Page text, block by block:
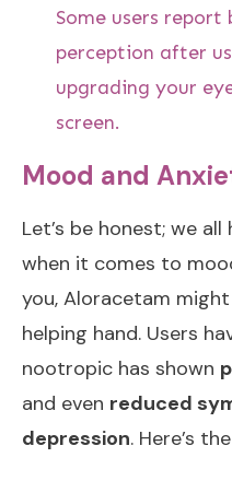
Some users
perception after
upgrading your
screen.
Mood and
Let’s be honest; we
when it comes to
you, Aloracetam
helping hand. Users
nootropic has shown
and even reduced
depression. Here’s